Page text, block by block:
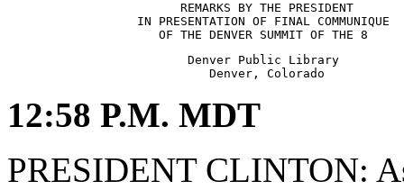
                        REMARKS BY THE PRESIDENT
                  IN PRESENTATION OF FINAL COMMUNIQUE
                         Denver Public Library
12:58 P.M. MDT
PRESIDENT CLINTON: